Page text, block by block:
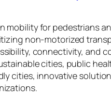
mobility for pedestrians
non-motorized
connectivity, and
cities, public
cities, innovative